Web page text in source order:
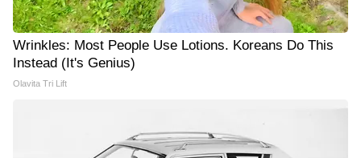
Wrinkles: Most People Use Lotions. Koreans Do This
Instead (It's Genius)
Olavita Tri Lift